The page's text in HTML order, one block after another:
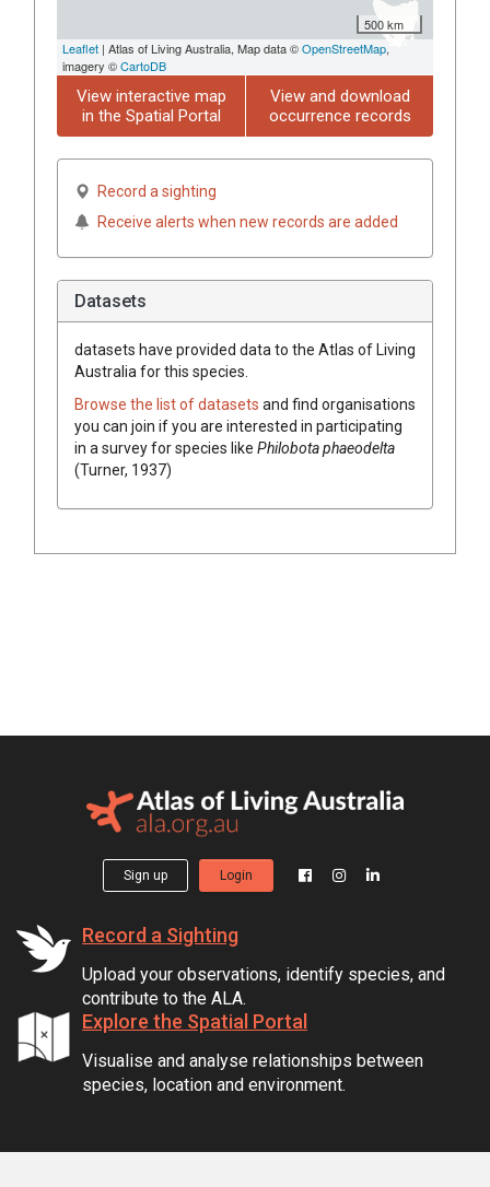
500 km
Leaflet | Atlas of Living Australia, Map data ©OpenStreetMap,
imagery ©CartoDB
View interactive map
in the Spatial Portal
View and download
occurrence records
Record a sighting
Receive alerts when new records are added
Datasets
datasets have provided data to the Atlas of Living
Australia for this species.
Browse the list of datasets and find organisations
you can join if you are interested in participating
in a survey for species like Philobota phaeodelta
(Turner, 1937)
Sign up Login
Record a Sighting
Upload your observations, identify species, and
contribute to the ALA.
Explore the Spatial Portal
Visualise and analyse relationships between
species, location and environment.